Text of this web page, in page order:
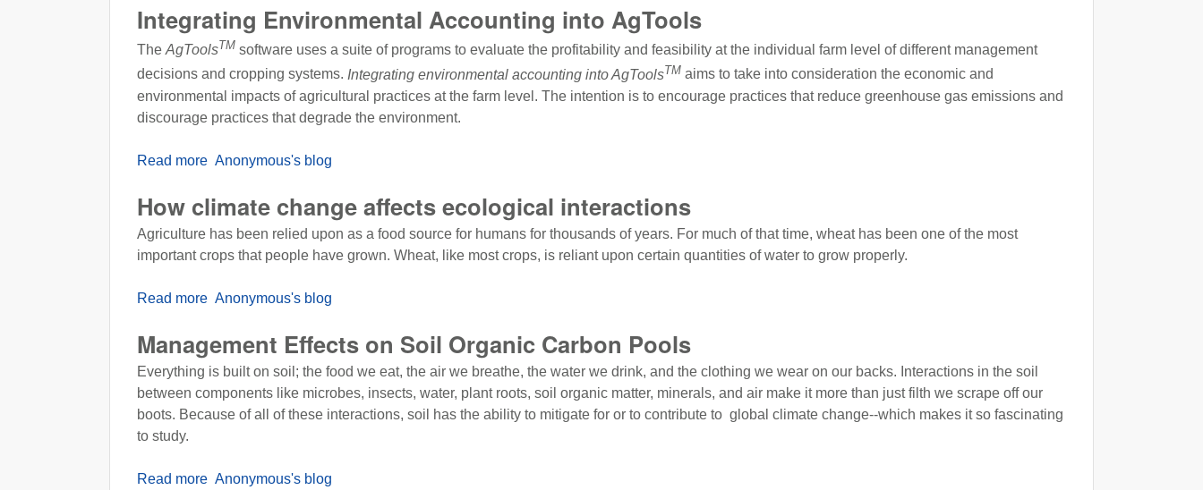
Integrating Environmental Accounting into AgTools
The AgToolsTM software uses a suite of programs to evaluate the profitability and feasibility at the individual farm level of different management
decisions and cropping systems. Integrating environmental accounting into AgToolsTM aims to take into consideration the economic and
environmental impacts of agricultural practices at the farm level. The intention is to encourage practices that reduce greenhouse gas emissions and
discourage practices that degrade the environment.
Read more about Integrating Environmental Accounting into AgTools
Anonymous's blog
How climate change affects ecological interactions
Agriculture has been relied upon as a food source for humans for thousands of years. For much of that time, wheat has been one of the most
important crops that people have grown. Wheat, like most crops, is reliant upon certain quantities of water to grow properly.
Read more about How climate change affects ecological interactions
Anonymous's blog
Management Effects on Soil Organic Carbon Pools
Everything is built on soil; the food we eat, the air we breathe, the water we drink, and the clothing we wear on our backs. Interactions in the soil
between components like microbes, insects, water, plant roots, soil organic matter, minerals, and air make it more than just filth we scrape off our
boots. Because of all of these interactions, soil has the ability to mitigate for or to contribute to global climate change--which makes it so fascinating
to study.
Read more about Management Effects on Soil Organic Carbon Pools
Anonymous's blog